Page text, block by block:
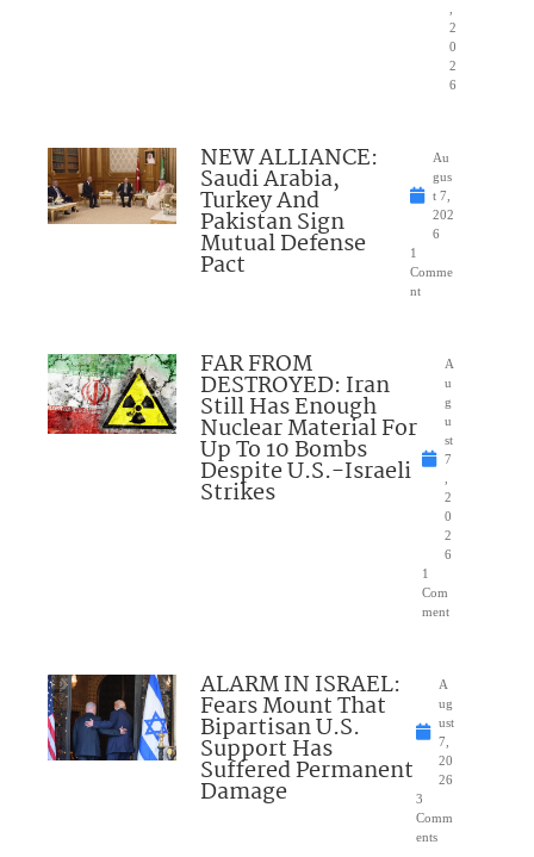
2
0
2
6
NEW ALLIANCE:
Saudi Arabia,
Turkey And
Pakistan Sign
Mutual Defense
Pact
Au
gus
t 7,
202
6
1
Comme
nt
FAR FROM
DESTROYED: Iran
Still Has Enough
Nuclear Material For
Up To 10 Bombs
Despite U.S.-Israeli
Strikes
A
u
g
u
st
7
2
0
2
6
1
Com
ment
ALARM IN ISRAEL:
Fears Mount That
Bipartisan U.S.
Support Has
Suffered Permanent
Damage
A
ug
ust
7,
20
26
3
Comm
ents